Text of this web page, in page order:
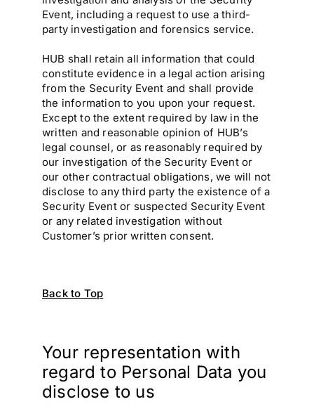
Event, including a request to use a third-
party investigation and forensics service.
HUB shall retain all information that could
constitute evidence in a legal action arising
from the Security Event and shall provide
the information to you upon your request.
Except to the extent required by law in the
written and reasonable opinion of HUB’s
legal counsel, or as reasonably required by
our investigation of the Security Event or
our other contractual obligations, we will not
disclose to any third party the existence of a
Security Event or suspected Security Event
or any related investigation without
Customer’s prior written consent.
Back to Top
Your representation with
regard to Personal Data you
disclose to us